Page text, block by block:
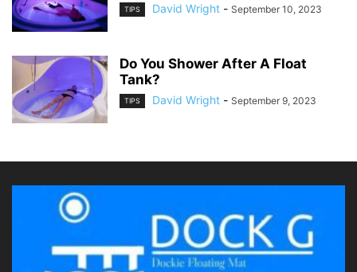
TIPS David Wright - September 10, 2023
Do You Shower After A Float
Tank?
TIPS David Wright - September 9, 2023